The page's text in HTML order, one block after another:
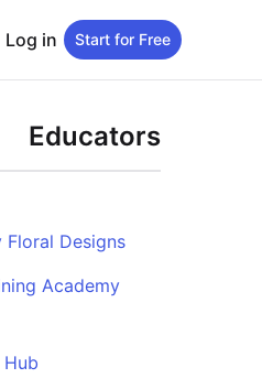
Log in Start for Free
Educators
Designs
Academy